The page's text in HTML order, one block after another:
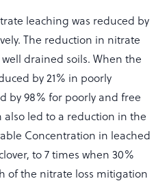
leaching was reduced by
The reduction in nitrate
drained soils. When the
by 21% in poorly
by 98% for poorly and free
led to a reduction in the
Concentration in leached
to 7 times when 30%
of the nitrate loss mitigation